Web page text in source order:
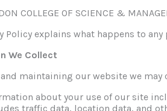
COLLEGE OF SCIENCE &
Policy explains what happens to
We Collect
maintaining our website we
about your use of our site
traffic data, location data, and